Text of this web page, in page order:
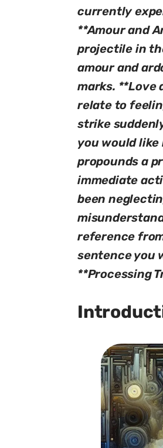
currently
**Amour and
projectile in
amour and
marks. **Love
relate to
strike
you would
propounds a
immediate
been
reference
sentence you
**Processing